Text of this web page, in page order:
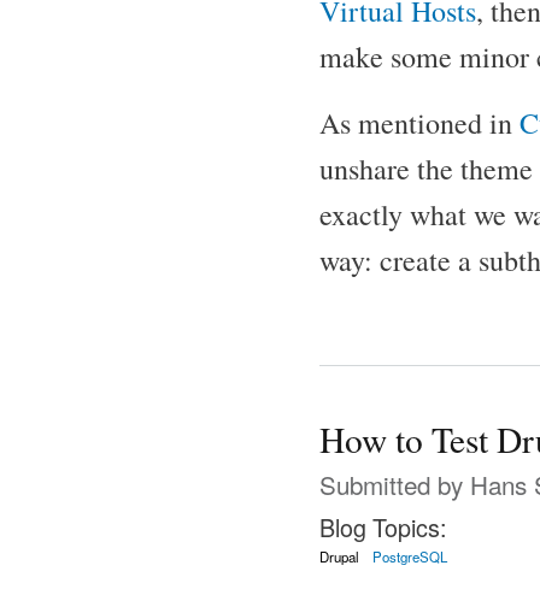
Virtual Hosts,
make some minor
As mentioned in
unshare the
exactly what we
way: create a
How to Test
Submitted by Hans
Blog Topics:
Drupal PostgreSQL